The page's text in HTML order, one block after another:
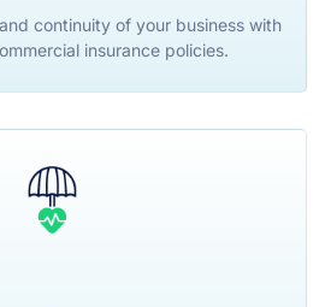
continuity of your business with
insurance policies.